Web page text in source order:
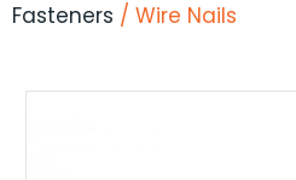
Fasteners / Wire Nails